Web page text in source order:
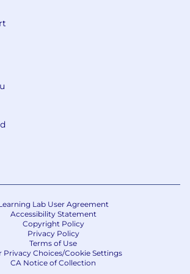
future career opportunities.
make Astro Malaysia’s
company. We are an
We embrace differences – we
support it, and we thrive on it for
employees, our
and our community. We also
appreciate that diversity is a
and innovation, which will
profitable.
Lab User Agreement
Accessibility Statement
Copyright Policy
Privacy Policy
Terms of Use
Privacy Choices/Cookie Settings
CA Notice of Collection